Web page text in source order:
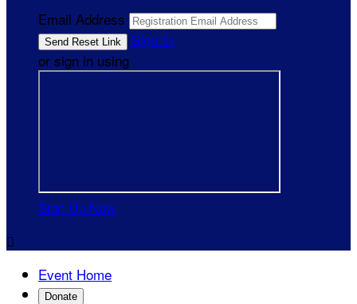
Email Address
Sign In
or sign in using
Sign Up Now

Event Home
Donate